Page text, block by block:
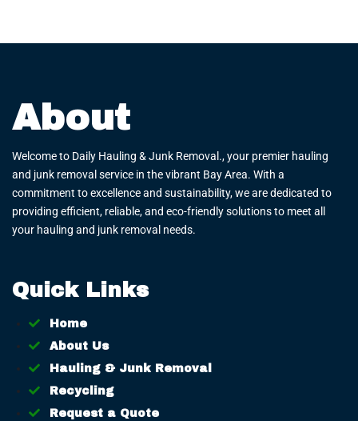
About
Welcome to Daily Hauling & Junk Removal., your premier hauling
and junk removal service in the vibrant Bay Area. With a
commitment to excellence and sustainability, we are dedicated to
providing efficient, reliable, and eco-friendly solutions to meet all
your hauling and junk removal needs.
Quick Links
Home
About Us
Hauling & Junk Removal
Recycling
Request a Quote